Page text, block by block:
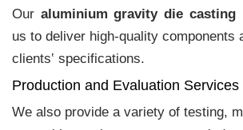
Our aluminium gravity die casting
us to deliver high-quality components
clients‛ specifications.
Production and Evaluation Services
We also provide a variety of testing,